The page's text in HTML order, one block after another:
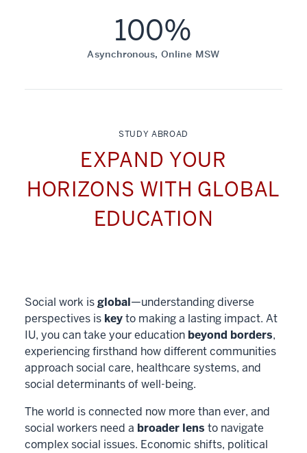
100%
Asynchronous, Online MSW
STUDY ABROAD
EXPAND YOUR
HORIZONS WITH GLOBAL
EDUCATION
Social work isglobal—understanding diverse
perspectives is keyto making a lasting impact. At
IU, you can take your education beyond borders,
experiencing firsthand how different communities
approach social care, healthcare systems, and
social determinants of well-being.
The world is connected now more than ever, and
social workers need a broader lens to navigate
complex social issues. Economic shifts, political